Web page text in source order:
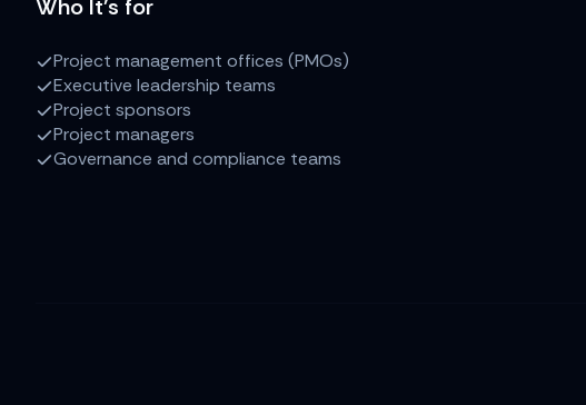
Who It's for
Project management offices (PMOs)
Executive leadership teams
Project sponsors
Project managers
Governance and compliance teams